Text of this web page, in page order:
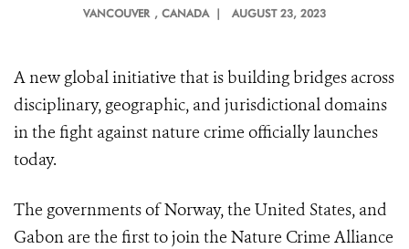
VANCOUVER , CANADA | AUGUST 23, 2023
A new global initiative that is building bridges across
disciplinary, geographic, and jurisdictional domains
in the fight against nature crime officially launches
today.
The governments of Norway, the United States, and
Gabon are the first to join the Nature Crime Alliance